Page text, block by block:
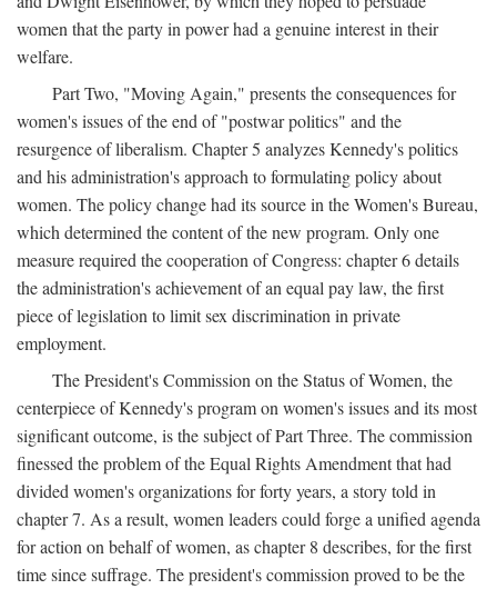
women that the party in power had a genuine interest in their
welfare.
Part Two, "Moving Again," presents the consequences for
women's issues of the end of "postwar politics" and the
resurgence of liberalism. Chapter 5 analyzes Kennedy's politics
and his administration's approach to formulating policy about
women. The policy change had its source in the Women's Bureau,
which determined the content of the new program. Only one
measure required the cooperation of Congress: chapter 6 details
the administration's achievement of an equal pay law, the first
piece of legislation to limit sex discrimination in private
employment.
The President's Commission on the Status of Women, the
centerpiece of Kennedy's program on women's issues and its most
significant outcome, is the subject of Part Three. The commission
finessed the problem of the Equal Rights Amendment that had
divided women's organizations for forty years, a story told in
chapter 7. As a result, women leaders could forge a unified agenda
for action on behalf of women, as chapter 8 describes, for the first
time since suffrage. The president's commission proved to be the